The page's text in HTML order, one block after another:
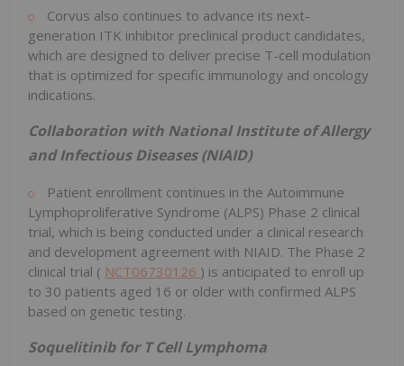
Corvus also continues to advance its next-
generation ITK inhibitor preclinical product candidates,
which are designed to deliver precise T-cell modulation
that is optimized for specific immunology and oncology
indications.
Collaboration with National Institute of Allergy
and Infectious Diseases (NIAID)
Patient enrollment continues in the Autoimmune
Lymphoproliferative Syndrome (ALPS) Phase 2 clinical
trial, which is being conducted under a clinical research
and development agreement with NIAID. The Phase 2
clinical trial ( NCT06730126 ) is anticipated to enroll up
to 30 patients aged 16 or older with confirmed ALPS
based on genetic testing.
Soquelitinib for T Cell Lymphoma